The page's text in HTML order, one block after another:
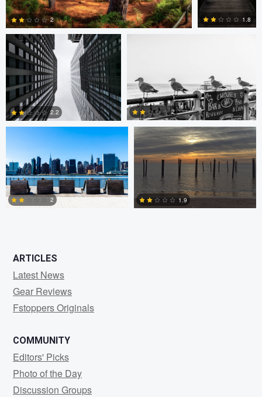
2 1.8
0
2.2 2
Jacob Bogitsh
2
Mike Solo
1.9
ARTICLES
Latest News
Gear Reviews
Fstoppers Originals
COMMUNITY
Editors' Picks
Photo of the Day
Discussion Groups